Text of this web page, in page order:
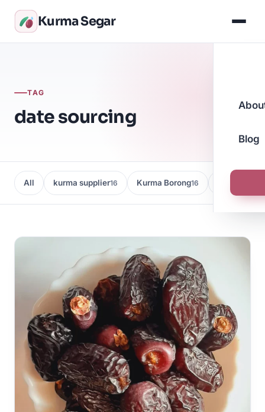
Kurma Segar
Blog
TAG
date sourcing
All kurma supplier16 Kurma Borong16